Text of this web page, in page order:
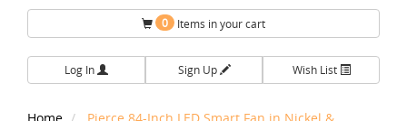
0 Items in your cart
Log In Sign Up Wish List
Home Pierce 84-Inch LED Smart Fan in Nickel &